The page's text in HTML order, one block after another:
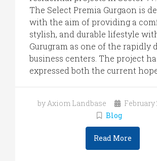
The Select Premia Gurgaon is
with the aim of providing a
stylish, and durable lifestyle
Gurugram as one of the rapidly
business centers. The project
expressed both the current
by Axiom Landbase
February
Blog
Read More